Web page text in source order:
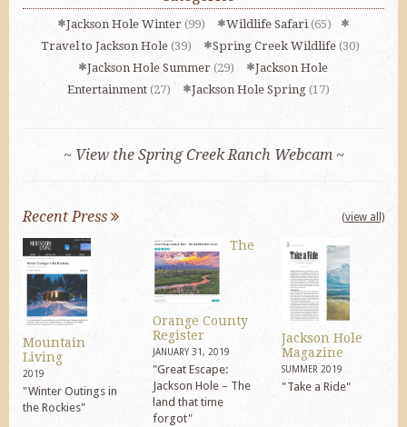
Jackson Hole Winter(99) Wildlife Safari (65)
Travel to Jackson Hole(39) Spring Creek Wildlife(30)
Jackson Hole Summer (29)
Jackson Hole
Entertainment (27) Jackson Hole Spring (17)
~ View the Spring Creek Ranch Webcam ~
Recent Press (view all)
Mountain
Living
2019
"Winter Outings in
the Rockies"
The
Orange County
Register
JANUARY 31, 2019
"Great Escape:
Jackson Hole – The
land that time
forgot"
Jackson Hole
Magazine
SUMMER 2019
"Take a Ride"